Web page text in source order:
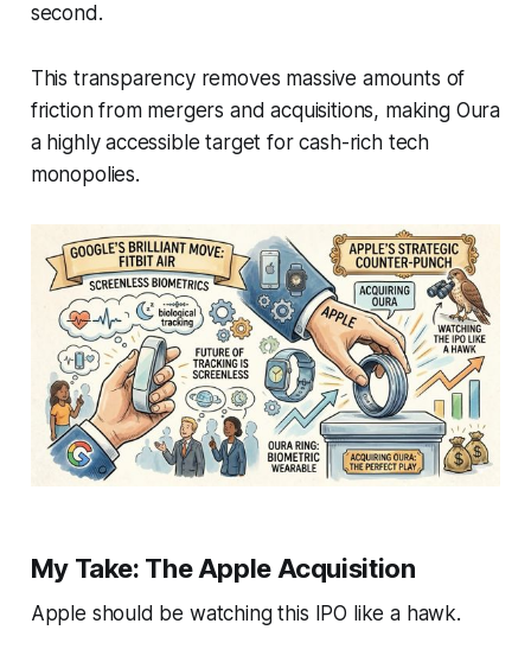
second.
This transparency removes massive amounts of
friction from mergers and acquisitions, making Oura
a highly accessible target for cash-rich tech
monopolies.
My Take: The Apple Acquisition
Apple should be watching this IPO like a hawk.